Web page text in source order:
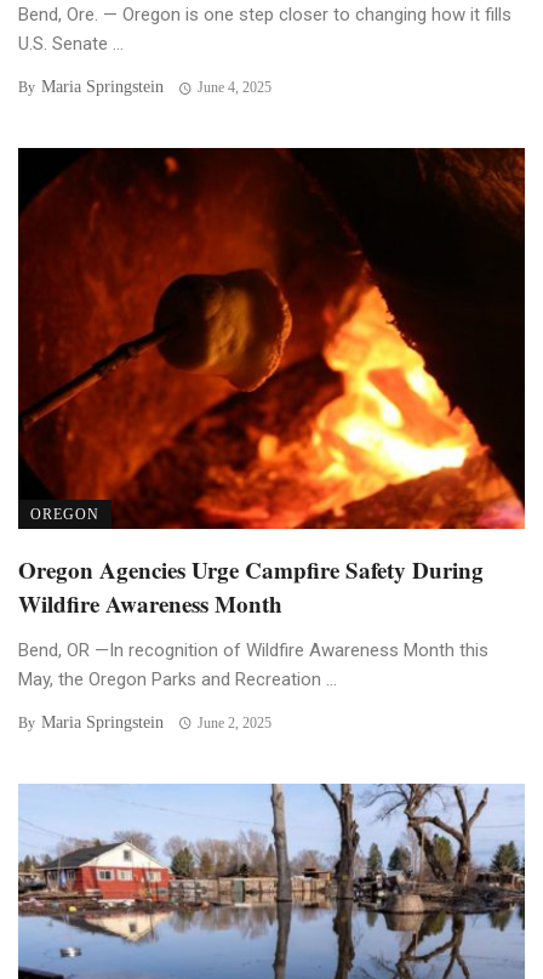
Bend, Ore. — Oregon is one step closer to changing how it fills
U.S. Senate ...
By Maria Springstein June 4, 2025
OREGON
Oregon Agencies Urge Campfire Safety During
Wildfire Awareness Month
Bend, OR —In recognition of Wildfire Awareness Month this
May, the Oregon Parks and Recreation ...
By Maria Springstein June 2, 2025